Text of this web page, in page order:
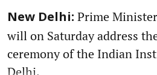
New Delhi: Prime
will on Saturday address
ceremony of the Indian
Delhi.